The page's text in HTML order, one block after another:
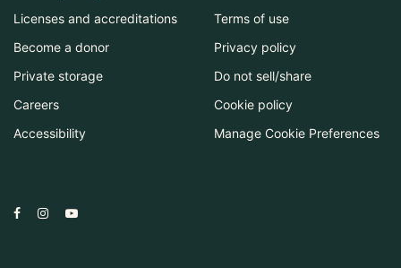
Licenses and accreditations
Become a donor
Private storage
Careers
Accessibility
Terms of use
Privacy policy
Do not sell/share
Cookie policy
Manage Cookie Preferences